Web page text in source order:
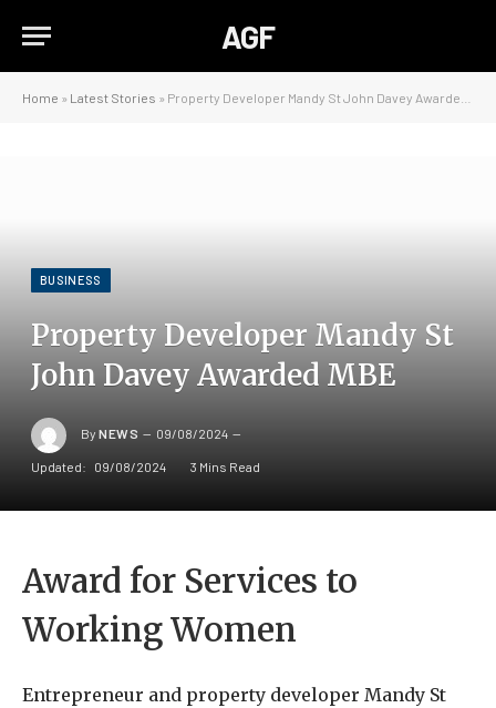
AGF
Home » Latest Stories » Property Developer Mandy St John Davey Awarded MBE
BUSINESS
Property Developer Mandy St
John Davey Awarded MBE
By NEWS 09/08/2024
Updated: 09/08/2024 3 Mins Read
Award for Services to
Working Women
Entrepreneur and property developer Mandy St